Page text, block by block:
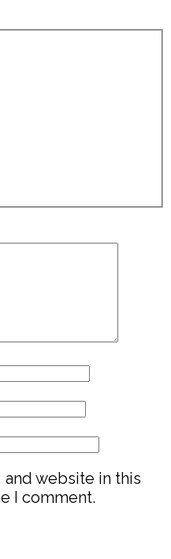
and website in this
I comment.